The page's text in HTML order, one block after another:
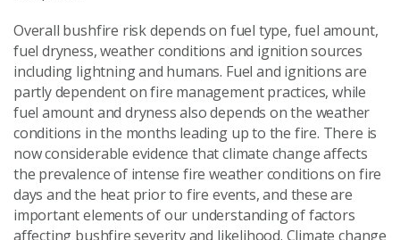
Overall bushfire risk depends on fuel type, fuel amount,
fuel dryness, weather conditions and ignition sources
including lightning and humans. Fuel and ignitions are
partly dependent on fire management practices, while
fuel amount and dryness also depends on the weather
conditions in the months leading up to the fire. There is
now considerable evidence that climate change affects
the prevalence of intense fire weather conditions on fire
days and the heat prior to fire events, and these are
important elements of our understanding of factors
affecting bushfire severity and likelihood. Climate change